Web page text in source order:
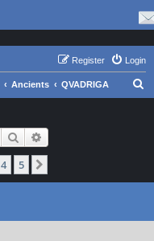
Login
Register
Ancients QVADRIGA
Search
4 5